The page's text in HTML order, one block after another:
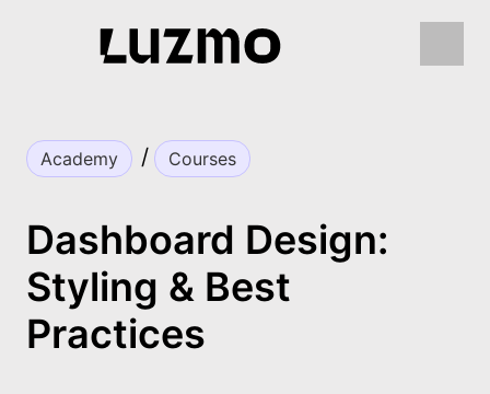
Academy Courses
Dashboard Design:
Styling & Best
Practices